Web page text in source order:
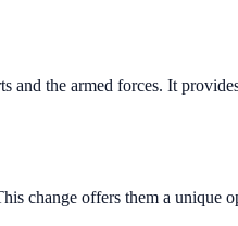
the armed forces. It
change offers them a unique